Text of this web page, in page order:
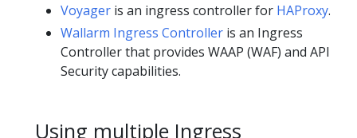
Voyager is an ingress controller for HAProxy.
Wallarm Ingress Controller is an Ingress
Controller that provides WAAP (WAF) and API
Security capabilities.
Using multiple Ingress